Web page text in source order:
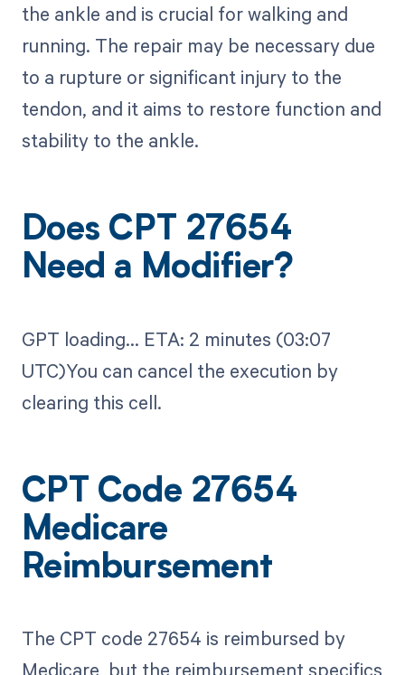
the ankle and is crucial for walking and
running. The repair may be necessary due
to a rupture or significant injury to the
tendon, and it aims to restore function and
stability to the ankle.
Does CPT 27654
Need a Modifier?
GPT loading...​ ETA: 2 minutes (03:07
UTC)You can cancel the execution by
clearing this cell.
CPT Code 27654
Medicare
Reimbursement
The CPT code 27654 is reimbursed by
Medicare, but the reimbursement specifics